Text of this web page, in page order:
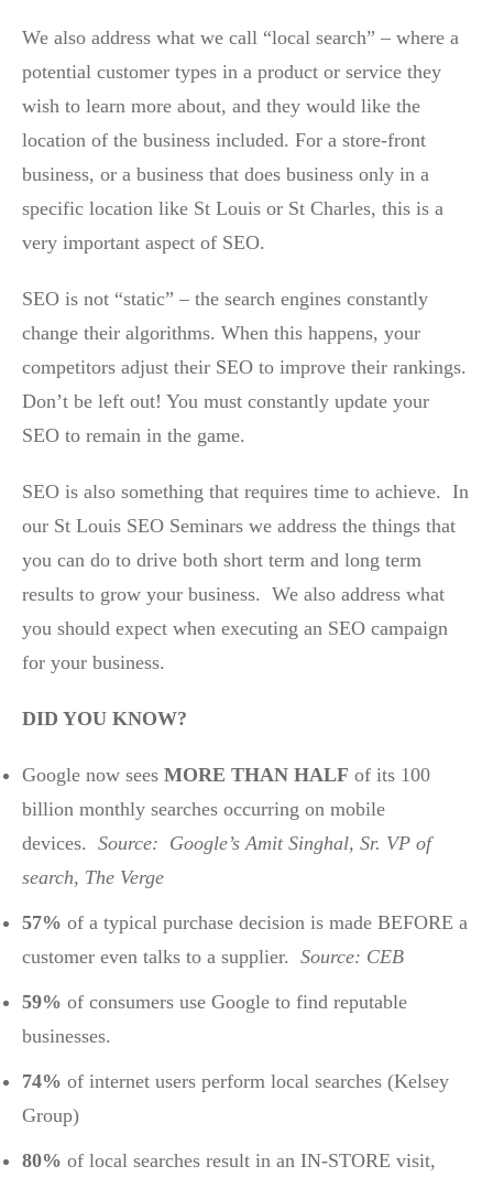
We also address what we call “local search” – where a
potential customer types in a product or service they
wish to learn more about, and they would like the
location of the business included. For a store-front
business, or a business that does business only in a
specific location like St Louis or St Charles, this is a
very important aspect of SEO.
SEO is not “static” – the search engines constantly
change their algorithms. When this happens, your
competitors adjust their SEO to improve their rankings.
Don’t be left out! You must constantly update your
SEO to remain in the game.
SEO is also something that requires time to achieve. In
our St Louis SEO Seminars we address the things that
you can do to drive both short term and long term
results to grow your business. We also address what
you should expect when executing an SEO campaign
for your business.
DID YOU KNOW?
Google now sees MORE THAN HALF of its 100
billion monthly searches occurring on mobile
devices. Source: Google’s Amit Singhal, Sr. VP of
search, The Verge
57% of a typical purchase decision is made BEFORE a
customer even talks to a supplier. Source: CEB
59% of consumers use Google to find reputable
businesses.
74% of internet users perform local searches (Kelsey
Group)
80% of local searches result in an IN-STORE visit,